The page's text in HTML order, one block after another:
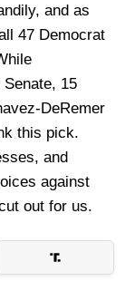
and as
47 Democrat
15
DeRemer
this pick.
and
against
out for us.